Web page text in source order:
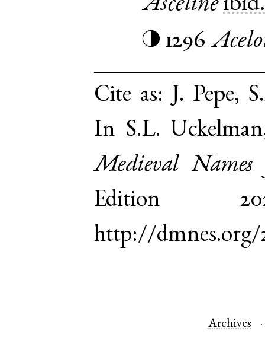
◑ 1296
Cite as:
J. Pepe,
In S.L.
Medieval Names
Edition
http://dmnes.org/
Archives